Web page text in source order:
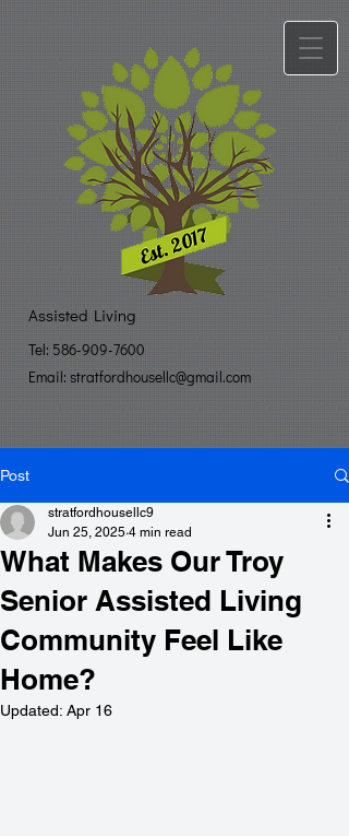
Assisted Living
Tel: 586-909-7600
Email: stratfo​rdhousellc@gmail.com
Post
What Makes Our Troy
Senior Assisted Living
Community Feel Like
Home?
stratfordhousellc9
Jun 25, 2025 4 min read
Updated: Apr 16